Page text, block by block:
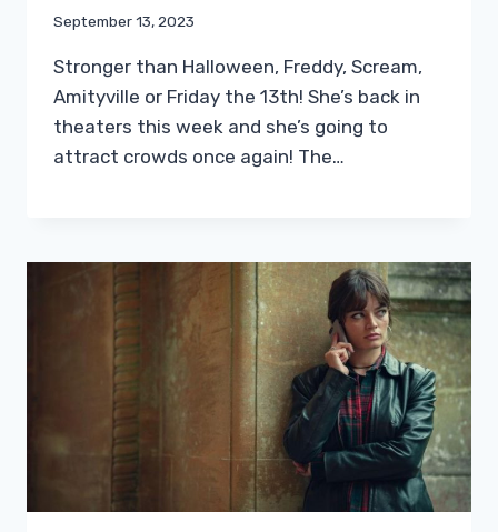
September 13, 2023
Stronger than Halloween, Freddy, Scream,
Amityville or Friday the 13th! She’s back in
theaters this week and she’s going to
attract crowds once again! The…